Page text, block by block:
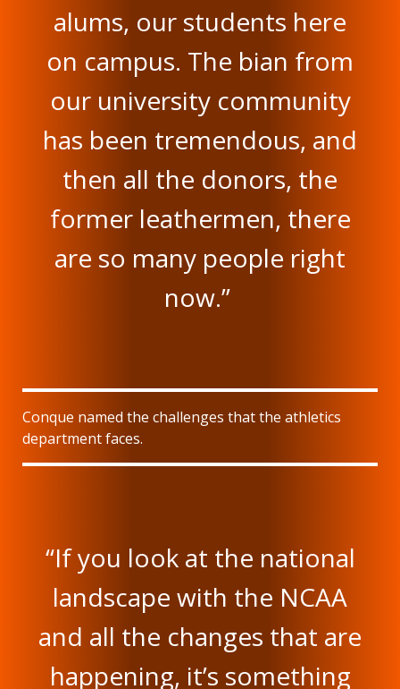
alums, our students here
on campus. The bian from
our university community
has been tremendous, and
then all the donors, the
former leathermen, there
are so many people right
now.”
Conque named the challenges that the athletics
department faces.
“If you look at the national
landscape with the NCAA
and all the changes that are
happening, it’s something